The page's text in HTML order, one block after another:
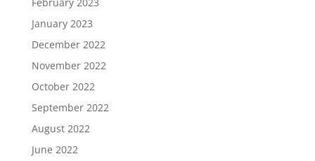
February 2023
January 2023
December 2022
November 2022
October 2022
September 2022
August 2022
June 2022